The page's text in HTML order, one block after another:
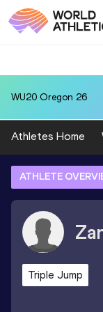
WU20 Oregon 26
Athletes Home
ATHLETE
Triple Jump